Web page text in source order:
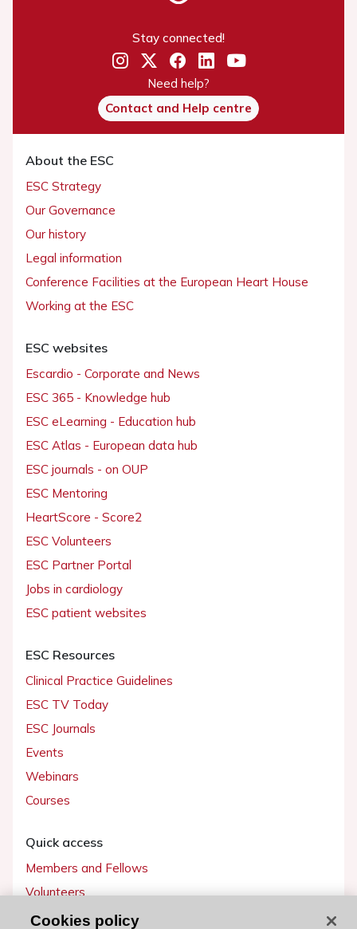
Stay connected!
Need help?
Contact and Help centre
About the ESC
ESC Strategy
Our Governance
Our history
Legal information
Conference Facilities at the European Heart House
Working at the ESC
ESC websites
Escardio - Corporate and News
ESC 365 - Knowledge hub
ESC eLearning - Education hub
ESC Atlas - European data hub
ESC journals - on OUP
ESC Mentoring
HeartScore - Score2
ESC Volunteers
ESC Partner Portal
Jobs in cardiology
ESC patient websites
ESC Resources
Clinical Practice Guidelines
ESC TV Today
ESC Journals
Events
Webinars
Courses
Quick access
Members and Fellows
Volunteers
Patients
Cookies policy